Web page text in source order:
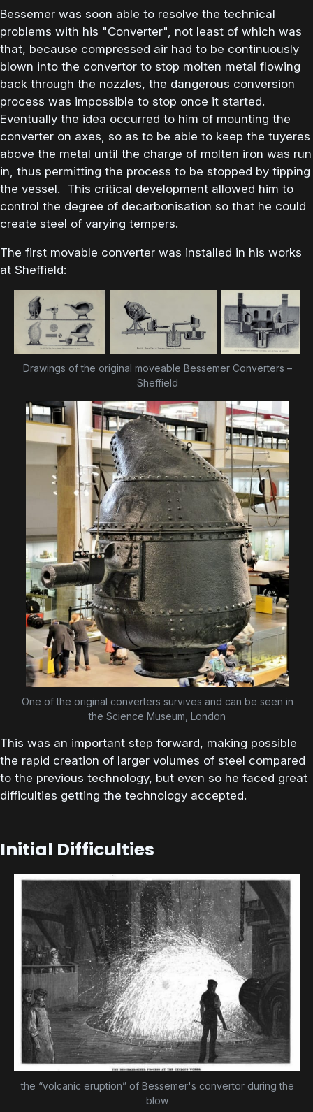
Bessemer was soon able to resolve the technical
problems with his "Converter", not least of which was
that, because compressed air had to be continuously
blown into the convertor to stop molten metal flowing
back through the nozzles, the dangerous conversion
process was impossible to stop once it started.
Eventually the idea occurred to him of mounting the
converter on axes, so as to be able to keep the tuyeres
above the metal until the charge of molten iron was run
in, thus permitting the process to be stopped by tipping
the vessel. This critical development allowed him to
control the degree of decarbonisation so that he could
create steel of varying tempers.
The first movable converter was installed in his works
at Sheffield:
Drawings of the original moveable Bessemer Converters –
Sheffield
One of the original converters survives and can be seen in
the Science Museum, London
This was an important step forward, making possible
the rapid creation of larger volumes of steel compared
to the previous technology, but even so he faced great
difficulties getting the technology accepted.
Initial Difficulties
the “volcanic eruption” of Bessemer's convertor during the
blow